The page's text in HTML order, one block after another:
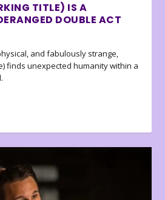
TITLE) IS A
DOUBLE ACT
and fabulously strange,
finds unexpected humanity within a